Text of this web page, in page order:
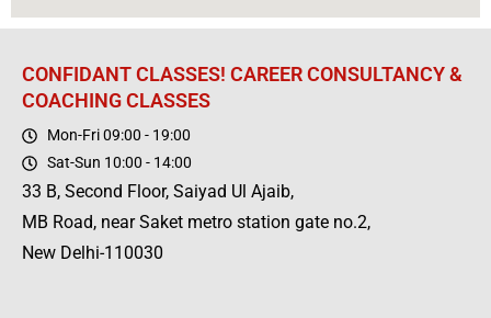
CONFIDANT CLASSES! CAREER CONSULTANCY &
COACHING CLASSES
Mon-Fri 09:00 - 19:00
Sat-Sun 10:00 - 14:00
33 B, Second Floor, Saiyad Ul Ajaib,
MB Road, near Saket metro station gate no.2,
New Delhi-110030